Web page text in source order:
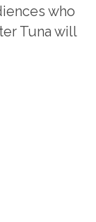
who
Tuna will